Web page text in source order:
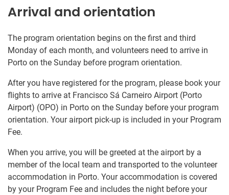
Arrival and orientation
The program orientation begins on the first and third
Monday of each month, and volunteers need to arrive in
Porto on the Sunday before program orientation.
After you have registered for the program, please book your
flights to arrive at Francisco Sá Carneiro Airport (Porto
Airport) (OPO) in Porto on the Sunday before your program
orientation. Your airport pick-up is included in your Program
Fee.
When you arrive, you will be greeted at the airport by a
member of the local team and transported to the volunteer
accommodation in Porto. Your accommodation is covered
by your Program Fee and includes the night before your